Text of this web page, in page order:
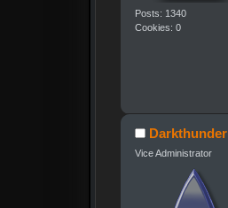
Posts: 1340
Cookies: 0
Darkthunder
Vice Administrator